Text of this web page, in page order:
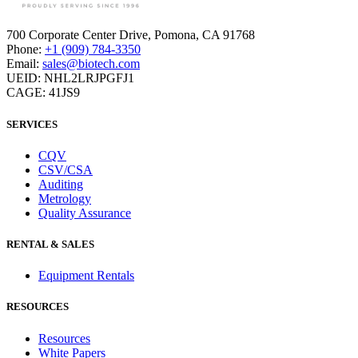
Co Down, BT35-6BE, N. Ireland
Phone: +44 203 4758107
Email: europehr@biotech.com
700 Corporate Center Drive, Pomona, CA 91768
Phone: +1 (909) 784-3350
Email: sales@biotech.com
UEID: NHL2LRJPGFJ1
CAGE: 41JS9
SERVICES
CQV
CSV/CSA
Auditing
Metrology
Quality Assurance
RENTAL & SALES
Equipment Rentals
RESOURCES
Resources
White Papers